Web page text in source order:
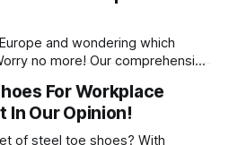
and wondering which
no more! Our comprehensive
remain comfortable throughout
a list of top-rated walking
For Workplace
In Our Opinion!
of steel toe shoes? With